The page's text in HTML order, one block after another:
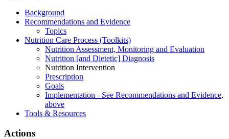
Background
Recommendations and Evidence
Topics
Nutrition Care Process (Toolkits)
Nutrition Assessment, Monitoring and Evaluation
Nutrition [and Dietetic] Diagnosis
Nutrition Intervention
Prescription
Goals
Implementation - See Recommendations and Evidence,
above
Tools & Resources
Actions